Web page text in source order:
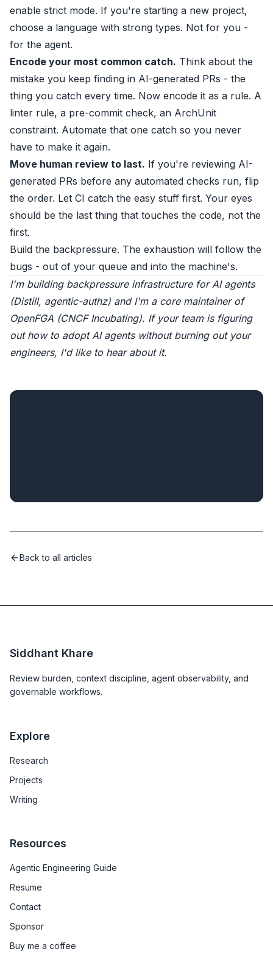
enable strict mode. If you're starting a new project,
choose a language with strong types. Not for you -
for the agent.
Encode your most common catch. Think about the
mistake you keep finding in AI-generated PRs - the
thing you catch every time. Now encode it as a rule. A
linter rule, a pre-commit check, an ArchUnit
constraint. Automate that one catch so you never
have to make it again.
Move human review to last. If you're reviewing AI-
generated PRs before any automated checks run, flip
the order. Let CI catch the easy stuff first. Your eyes
should be the last thing that touches the code, not the
first.
Build the backpressure. The exhaustion will follow the
bugs - out of your queue and into the machine's.
I'm building backpressure infrastructure for AI agents
(Distill, agentic-authz) and I'm a core maintainer of
OpenFGA (CNCF Incubating). If your team is figuring
out how to adopt AI agents without burning out your
engineers, I'd like to hear about it.
Back to all articles
Siddhant Khare
Review burden, context discipline, agent observability, and
governable workflows.
Explore
Research
Projects
Writing
Resources
Agentic Engineering Guide
Resume
Contact
Sponsor
Buy me a coffee